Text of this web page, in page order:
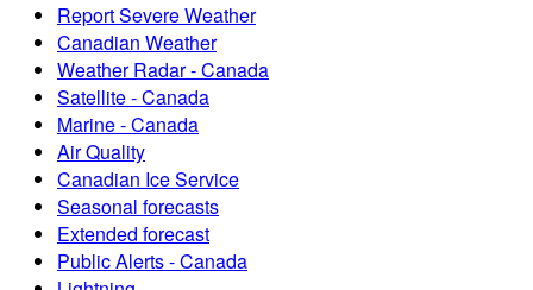
Report Severe Weather
Canadian Weather
Weather Radar - Canada
Satellite - Canada
Marine - Canada
Air Quality
Canadian Ice Service
Seasonal forecasts
Extended forecast
Public Alerts - Canada